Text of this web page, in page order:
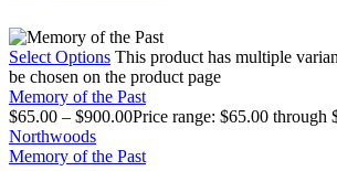
Select Options This product has multiple
be chosen on the product page
Memory of the Past
$65.00 – $900.00Price range: $65.00 through
Northwoods
Memory of the Past